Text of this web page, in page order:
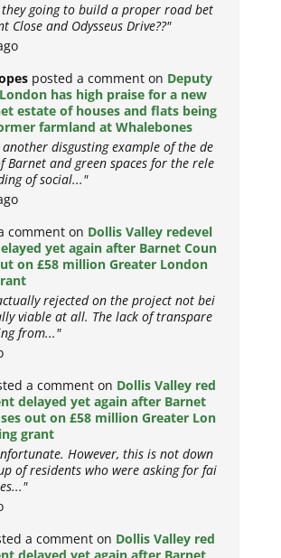
they going to build a proper road bet
Close and Odysseus Drive??"
posted a comment on Deputy
has high praise for a new
estate of houses and flats being
farmland at Whalebones
another disgusting example of the de
Barnet and green spaces for the rele
of social..."
comment on Dollis Valley redevel
yet again after Barnet Coun
on £58 million Greater London
rejected on the project not bei
viable at all. The lack of transpare
from..."
a comment on Dollis Valley red
delayed yet again after Barnet
out on £58 million Greater Lon
grant
However, this is not down
of residents who were asking for fai
a comment on Dollis Valley red